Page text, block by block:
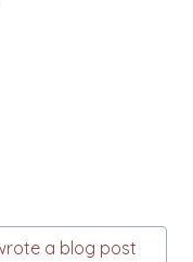
a blog post